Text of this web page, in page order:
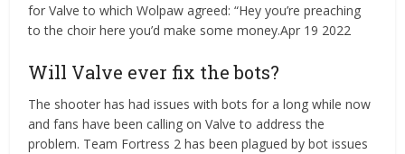
for Valve to which Wolpaw agreed: “Hey you’re preaching
to the choir here you’d make some money.Apr 19 2022
Will Valve ever fix the bots?
The shooter has had issues with bots for a long while now
and fans have been calling on Valve to address the
problem. Team Fortress 2 has been plagued by bot issues